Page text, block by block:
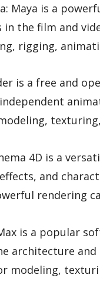
Maya is a
in the film and
rigging,
is a free and
4D is a
and
rendering
is a popular
architecture
modeling,